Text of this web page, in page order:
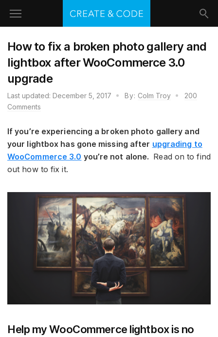
How to fix a broken photo gallery and
lightbox after WooCommerce 3.0
upgrade
Last updated: December 5, 2017 By: Colm Troy
200
Comments
If you’re experiencing a broken photo gallery and
your lightbox has gone missing after upgrading to
WooCommerce 3.0 you’re not alone. Read on to find
out how to fix it.
Help my WooCommerce lightbox is no